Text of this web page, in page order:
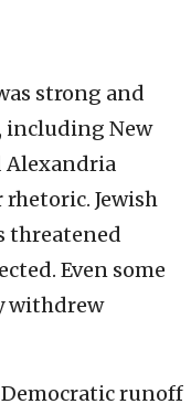
strong and
including New
Alexandria
Jewish
threatened
Even some
withdrew
runoff